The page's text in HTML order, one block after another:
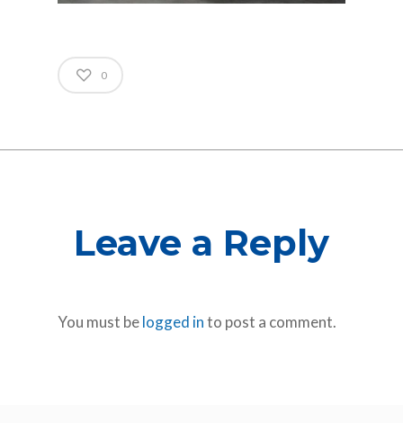
0
Leave a Reply
You must belogged into post a comment.